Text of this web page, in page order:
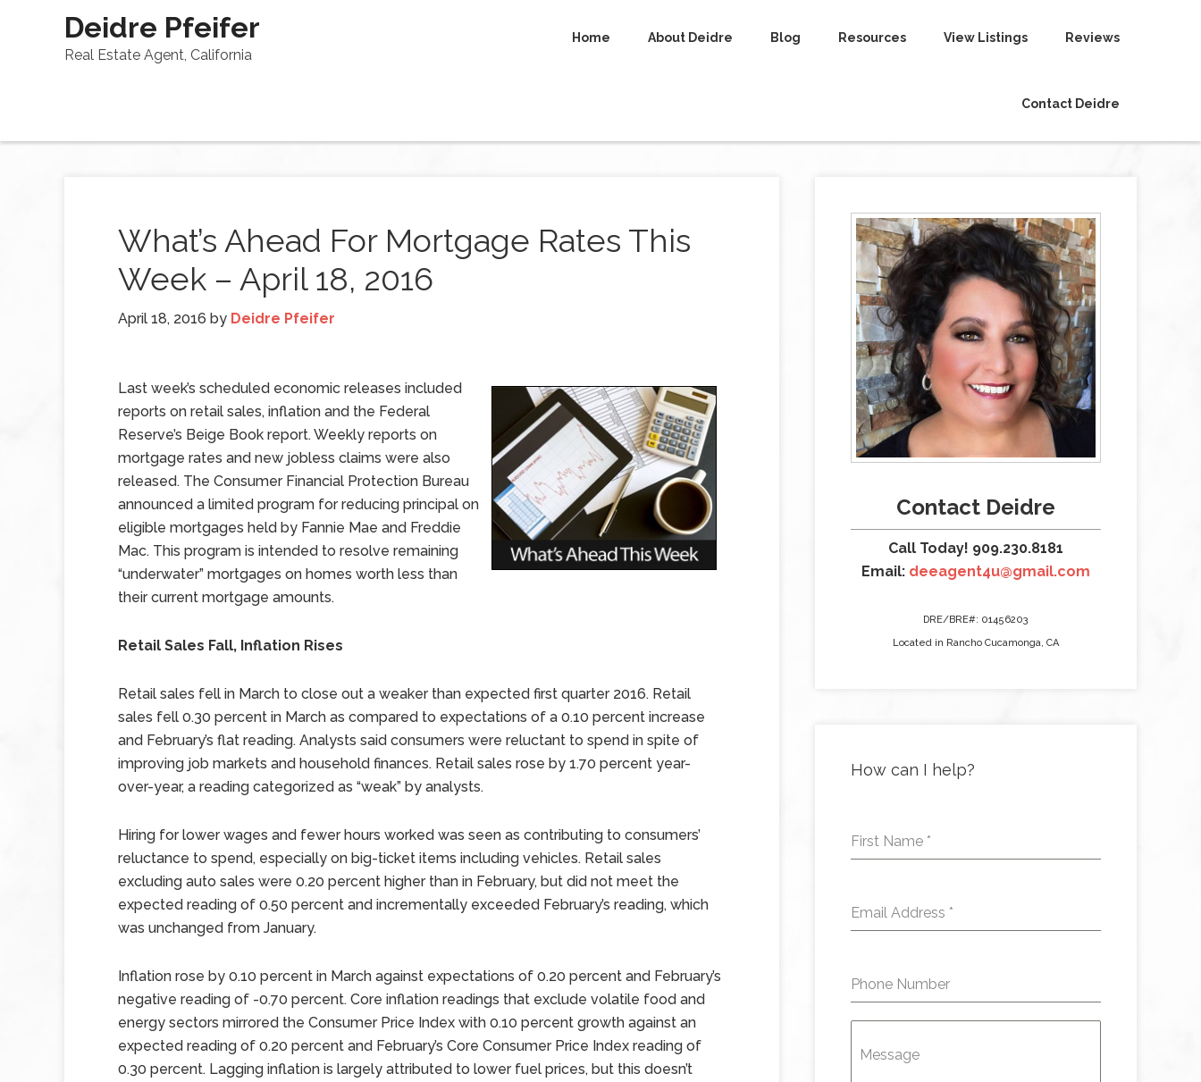
Deidre Pfeifer
Real Estate Agent, California
Home About Deidre Blog Resources View Listings Reviews
Contact Deidre
What’s Ahead For Mortgage Rates This
Week – April 18, 2016
April 18, 2016 by Deidre Pfeifer
Last week’s scheduled economic releases included
reports on retail sales, inflation and the Federal
Reserve’s Beige Book report. Weekly reports on
mortgage rates and new jobless claims were also
released. The Consumer Financial Protection Bureau
announced a limited program for reducing principal on
eligible mortgages held by Fannie Mae and Freddie
Mac. This program is intended to resolve remaining
“underwater” mortgages on homes worth less than
their current mortgage amounts.
Retail Sales Fall, Inflation Rises
Retail sales fell in March to close out a weaker than expected first quarter 2016. Retail
sales fell 0.30 percent in March as compared to expectations of a 0.10 percent increase
and February’s flat reading. Analysts said consumers were reluctant to spend in spite of
improving job markets and household finances. Retail sales rose by 1.70 percent year-
over-year, a reading categorized as “weak” by analysts.
Hiring for lower wages and fewer hours worked was seen as contributing to consumers’
reluctance to spend, especially on big-ticket items including vehicles. Retail sales
excluding auto sales were 0.20 percent higher than in February, but did not meet the
expected reading of 0.50 percent and incrementally exceeded February’s reading, which
was unchanged from January.
Inflation rose by 0.10 percent in March against expectations of 0.20 percent and February’s
negative reading of -0.70 percent. Core inflation readings that exclude volatile food and
energy sectors mirrored the Consumer Price Index with 0.10 percent growth against an
expected reading of 0.20 percent and February’s Core Consumer Price Index reading of
0.30 percent. Lagging inflation is largely attributed to lower fuel prices, but this doesn’t
Contact Deidre
Call Today! 909.230.8181
Email: deeagent4u@gmail.com
DRE/BRE#: 01456203
Located in Rancho Cucamonga, CA
How can I help?
First Name *
Email Address *
Phone Number
Message